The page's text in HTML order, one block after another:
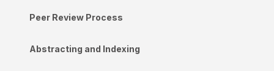
Peer Review Process
Abstracting and Indexing